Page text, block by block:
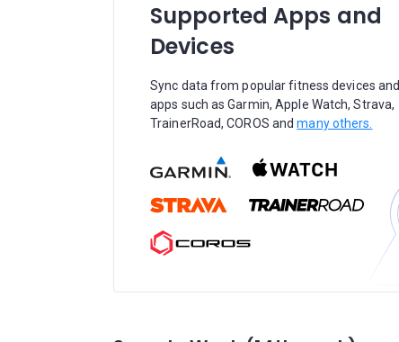
Supported Apps and
Devices
Sync data from popular fitness devices and
apps such as Garmin, Apple Watch, Strava,
TrainerRoad, COROS andmany others.